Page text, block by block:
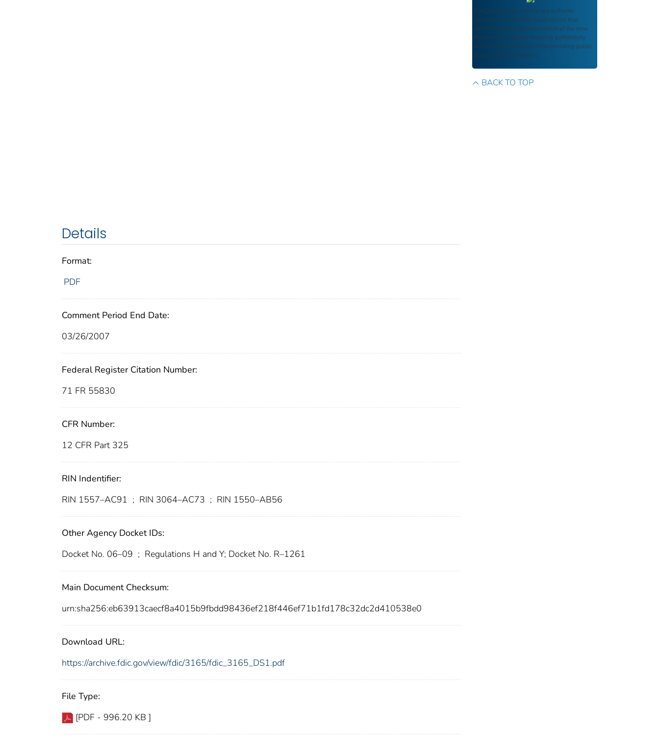
Details
Format:
PDF
Comment Period End Date:
03/26/2007
Federal Register Citation Number:
71 FR 55830
CFR Number:
12 CFR Part 325
RIN Indentifier:
RIN 1557–AC91 ; RIN 3064–AC73 ; RIN 1550–AB56
Other Agency Docket IDs:
Docket No. 06–09 ; Regulations H and Y; Docket No. R–1261
Main Document Checksum:
urn:sha256:eb63913caecf8a4015b9fbdd98436ef218f446ef71b1fd178c32dc2d410538e0
Download URL:
https://archive.fdic.gov/view/fdic/3165/fdic_3165_DS1.pdf
File Type:
[PDF - 996.20 KB ]
FDIC Archive documents are authentic
reproductions of FDIC publications that
reflect the language and context of the time
they were published, ensuring authenticity
and historical integrity while providing public
access and transparency.
BACK TO TOP